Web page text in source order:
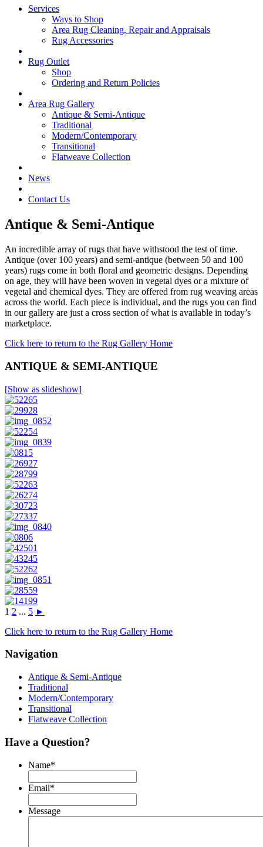
Services
Ways to Shop
Area Rug Cleaning, Repair and Appraisals
Rug Accessories
Rug Outlet
Shop
Ordering and Return Policies
Area Rug Gallery
Antique & Semi-Antique
Traditional
Modern/Contemporary
Transitional
Flatweave Collection
News
Contact Us
Antique & Semi-Antique
An incredible array of rugs that have withstood the test of time.
Antique (over 100 years) and semi-antique (between 50 and 100
years) rugs come in both floral and geometric designs. Depending
on age, they will have been woven in vegetal dyes or a mixture of
vegetal and chemical dyes. They are offered from rug weaving areas
across the world. Each piece is individual, and the rugs you can find
in our gallery are just a cross section of what is available in today’s
marketplace.
Click here to return to the Rug Gallery Home
ANTIQUE & SEMI-ANTIQUE
[Show as slideshow]
1 2 ... 5 ►
Click here to return to the Rug Gallery Home
Navigation
Antique & Semi-Antique
Traditional
Modern/Contemporary
Transitional
Flatweave Collection
Have a Question?
Name*
Email*
Message